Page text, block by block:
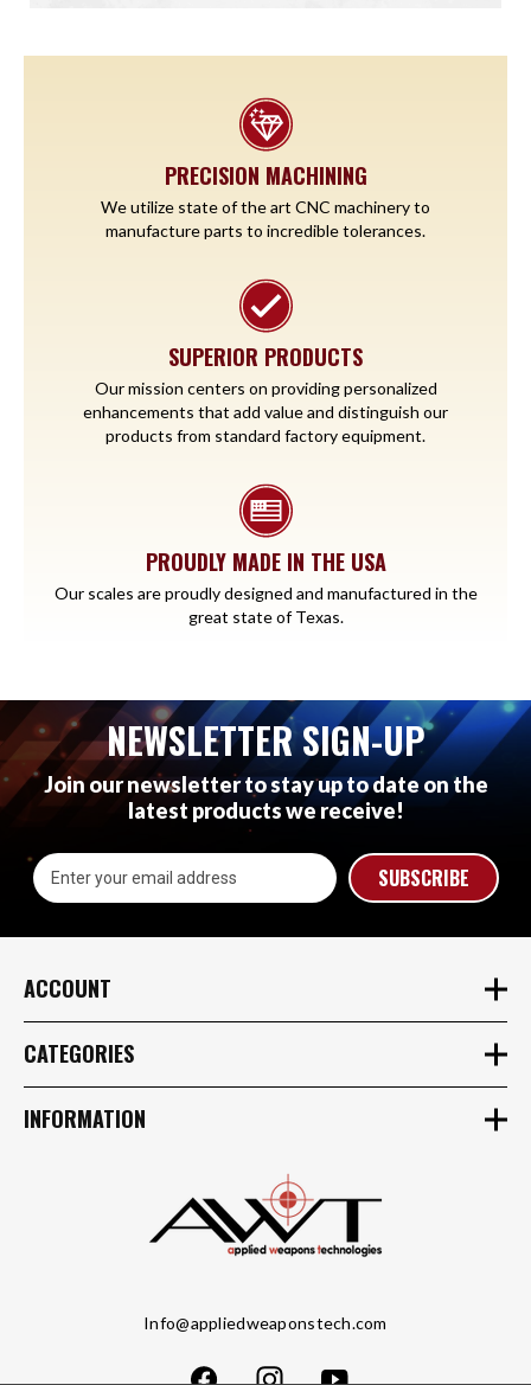
PRECISION MACHINING
We utilize state of the art CNC machinery to
manufacture parts to incredible tolerances.
SUPERIOR PRODUCTS
Our mission centers on providing personalized
enhancements that add value and distinguish our
products from standard factory equipment.
PROUDLY MADE IN THE USA
Our scales are proudly designed and manufactured in the
great state of Texas.
NEWSLETTER SIGN-UP
Join our newsletter to stay up to date on the
latest products we receive!
Email
Address
Info@appliedweaponstech.com
ACCOUNT
CATEGORIES
INFORMATION